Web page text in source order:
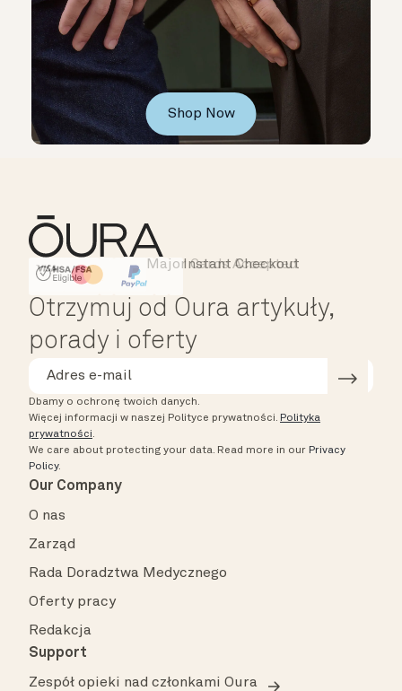
Shop Now
HSA/FSA Eligible
Affirm
Instant Checkout
Major Cards Accepted
Otrzymuj od Oura artykuły,
porady i oferty
Dbamy o ochronę twoich danych.
Więcej informacji w naszej Polityce prywatności. Polityka
prywatności.
We care about protecting your data. Read more in our Privacy
Policy.
Our Company
O nas
Zarząd
Rada Doradztwa Medycznego
Oferty pracy
Redakcja
Support
Zespół opieki nad członkami Oura